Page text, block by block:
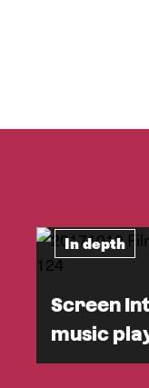
In depth
Screen
music